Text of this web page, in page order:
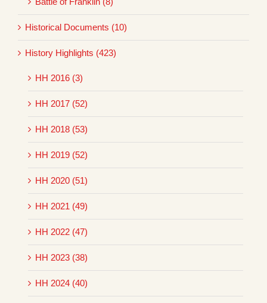
Historical Documents (10)
History Highlights (423)
HH 2016 (3)
HH 2017 (52)
HH 2018 (53)
HH 2019 (52)
HH 2020 (51)
HH 2021 (49)
HH 2022 (47)
HH 2023 (38)
HH 2024 (40)